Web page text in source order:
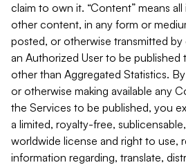
claim to own it. “Content” means
other content, in any form or
posted, or otherwise transmitted
an Authorized User to be published
other than Aggregated Statistics.
or otherwise making available any
the Services to be published, you
a limited, royalty-free,
worldwide license and right to use,
information regarding, translate,